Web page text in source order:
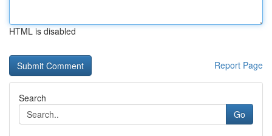
HTML is disabled
Report Page
Search
Go